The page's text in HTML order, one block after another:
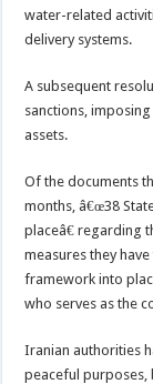
water-related
delivery systems.
A subsequent
sanctions,
assets.
Of the documents
months, â€œ38
placeâ€ regarding
measures they
framework into
who serves as the
Iranian authorities
peaceful purposes,